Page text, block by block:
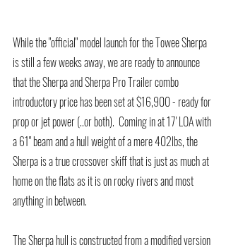
While the "official" model launch for the Towee Sherpa
is still a few weeks away, we are ready to announce
that the Sherpa and Sherpa Pro Trailer combo
introductory price has been set at $16,900 - ready for
prop or jet power (..or both).  Coming in at 17' LOA with
a 61" beam and a hull weight of a mere 402lbs, the
Sherpa is a true crossover skiff that is just as much at
home on the flats as it is on rocky rivers and most
anything in between.
The Sherpa hull is constructed from a modified version